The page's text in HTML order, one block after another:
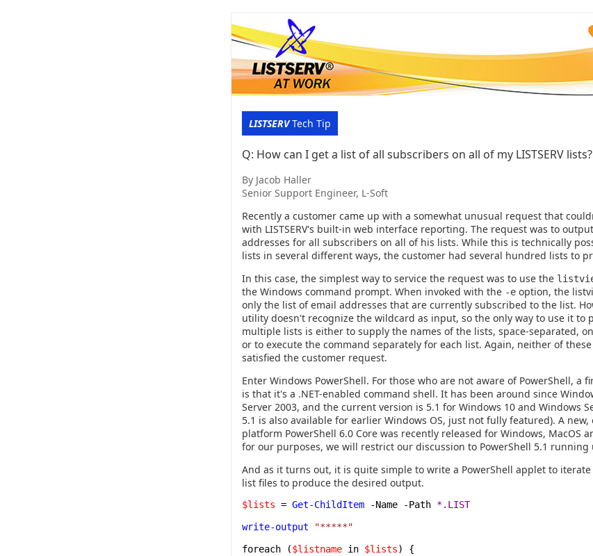
LISTSERVTech Tip
Q: How can I get a list of all subscribers on all of my LISTSERV lists?
By Jacob Haller
Senior Support Engineer, L-Soft
Recently a customer came up with a somewhat unusual request that
with LISTSERV's built-in web interface reporting. The request was to
addresses for all subscribers on all of his lists. While this is technically
lists in several different ways, the customer had several hundred lists to
In this case, the simplest way to service the request was to use the
the Windows command prompt. When invoked with the -e option, the
only the list of email addresses that are currently subscribed to the list.
utility doesn't recognize the wildcard as input, so the only way to use it to
multiple lists is either to supply the names of the lists, space-separated,
or to execute the command separately for each list. Again, neither of
satisfied the customer request.
Enter Windows PowerShell. For those who are not aware of PowerShell, a
is that it's a .NET-enabled command shell. It has been around since
Server 2003, and the current version is 5.1 for Windows 10 and Windows
5.1 is also available for earlier Windows OS, just not fully featured). A new,
platform PowerShell 6.0 Core was recently released for Windows, MacOS
for our purposes, we will restrict our discussion to PowerShell 5.1 running
And as it turns out, it is quite simple to write a PowerShell applet to
list files to produce the desired output.
$lists = Get-ChildItem -Name -Path *.LIST
write-output
"*****"
foreach ($listname in $lists) {